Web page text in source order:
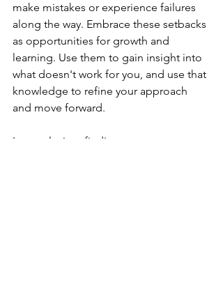
make mistakes or experience failures
along the way. Embrace these setbacks
as opportunities for growth and
learning. Use them to gain insight into
what doesn't work for you, and use that
knowledge to refine your approach
and move forward.
In conclusion, finding your purpose